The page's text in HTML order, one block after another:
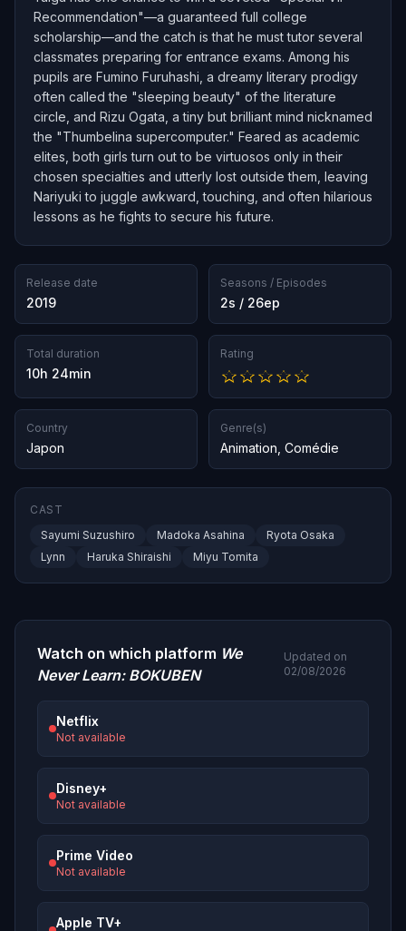
Recommendation"—a guaranteed full college
scholarship—and the catch is that he must tutor several
classmates preparing for entrance exams. Among his
pupils are Fumino Furuhashi, a dreamy literary prodigy
often called the "sleeping beauty" of the literature
circle, and Rizu Ogata, a tiny but brilliant mind nicknamed
the "Thumbelina supercomputer." Feared as academic
elites, both girls turn out to be virtuosos only in their
chosen specialties and utterly lost outside them, leaving
Nariyuki to juggle awkward, touching, and often hilarious
lessons as he fights to secure his future.
Release date
2019
Seasons / Episodes
2s / 26ep
Total duration
10h 24min
Rating
Country
Japon
Genre(s)
Animation Comédie
CAST
Sayumi Suzushiro
Madoka Asahina
Ryota Osaka
Lynn
Haruka Shiraishi Miyu Tomita
Watch on which platform We
Never Learn: BOKUBEN
Updated on
02/08/2026
Netflix
Not available
Disney+
Not available
Prime Video
Not available
Apple TV+